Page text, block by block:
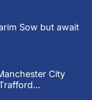
Sow but await
City